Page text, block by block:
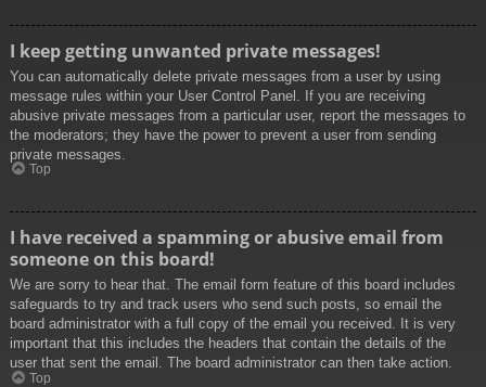
I keep getting unwanted private messages!
You can automatically delete private messages from a user by using
message rules within your User Control Panel. If you are receiving
abusive private messages from a particular user, report the messages to
the moderators; they have the power to prevent a user from sending
private messages.
Top
I have received a spamming or abusive email from
someone on this board!
We are sorry to hear that. The email form feature of this board includes
safeguards to try and track users who send such posts, so email the
board administrator with a full copy of the email you received. It is very
important that this includes the headers that contain the details of the
user that sent the email. The board administrator can then take action.
Top